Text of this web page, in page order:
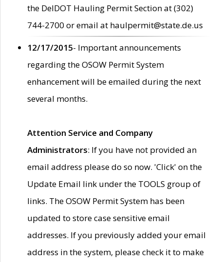
the DelDOT Hauling Permit Section at (302)
744-2700 or email at haulpermit@state.de.us
12/17/2015- Important announcements
regarding the OSOW Permit System
enhancement will be emailed during the next
several months.
Attention Service and Company
Administrators: If you have not provided an
email address please do so now. 'Click' on the
Update Email link under the TOOLS group of
links. The OSOW Permit System has been
updated to store case sensitive email
addresses. If you previously added your email
address in the system, please check it to make